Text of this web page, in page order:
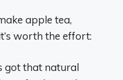
apple tea,
worth the effort:
got that natural